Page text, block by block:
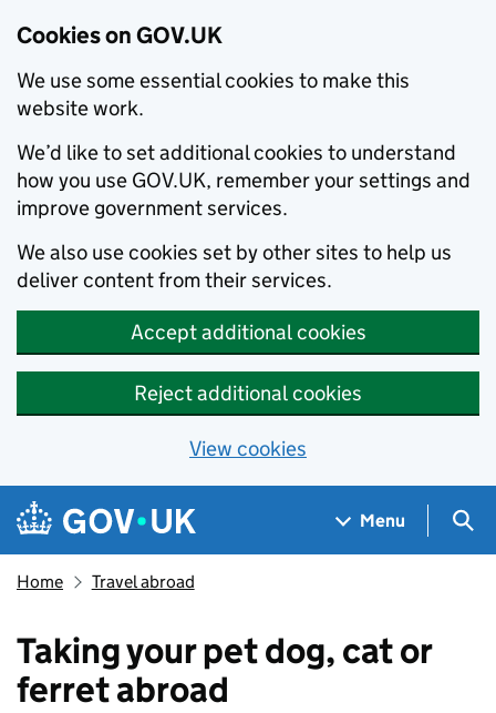
Cookies on GOV.UK
We use some essential cookies to make this
website work.
We’d like to set additional cookies to understand
how you use GOV.UK, remember your settings and
improve government services.
We also use cookies set by other sites to help us
deliver content from their services.
Accept additional cookies
Reject additional cookies
View cookies
Skip to main content
Navigation menu
Menu
Home Travel abroad
Taking your pet dog, cat or
ferret abroad